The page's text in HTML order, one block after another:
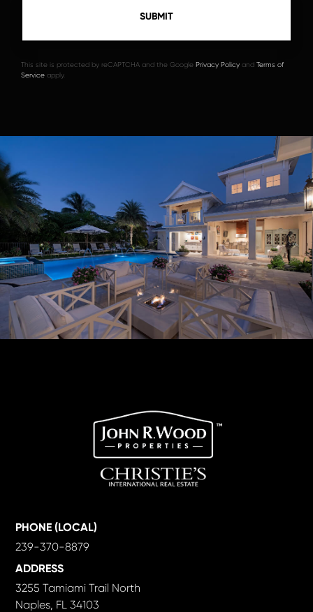
This site is protected by reCAPTCHA and the Google Privacy Policy and Terms of
Service apply.
PHONE (LOCAL)
239-370-8879
ADDRESS
3255 Tamiami Trail North
Naples, FL 34103